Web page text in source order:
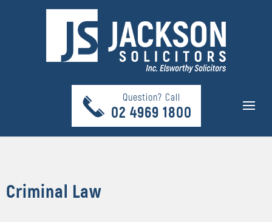
Question? Call
02 4969 1800
Criminal Law